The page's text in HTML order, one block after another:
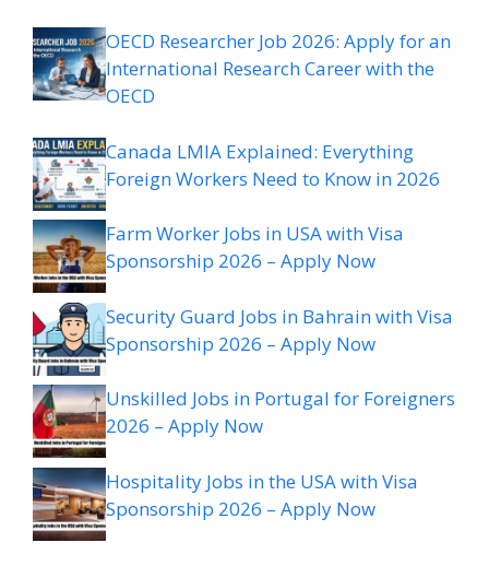
OECD Researcher Job 2026: Apply for an
International Research Career with the
OECD
Canada LMIA Explained: Everything
Foreign Workers Need to Know in 2026
Farm Worker Jobs in USA with Visa
Sponsorship 2026 – Apply Now
Security Guard Jobs in Bahrain with Visa
Sponsorship 2026 – Apply Now
Unskilled Jobs in Portugal for Foreigners
2026 – Apply Now
Hospitality Jobs in the USA with Visa
Sponsorship 2026 – Apply Now